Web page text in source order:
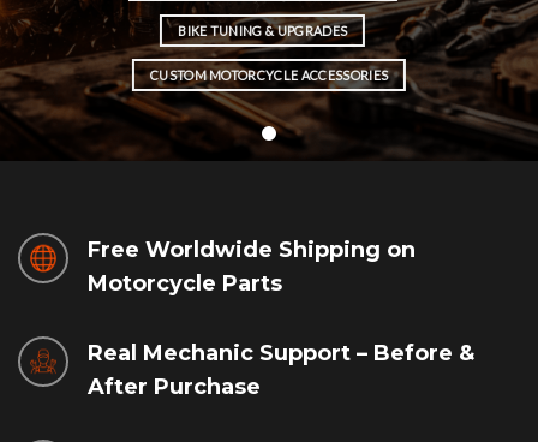
BIKE TUNING & UPGRADES
CUSTOM MOTORCYCLE ACCESSORIES
Free Worldwide Shipping on
Motorcycle Parts
Real Mechanic Support – Before &
After Purchase